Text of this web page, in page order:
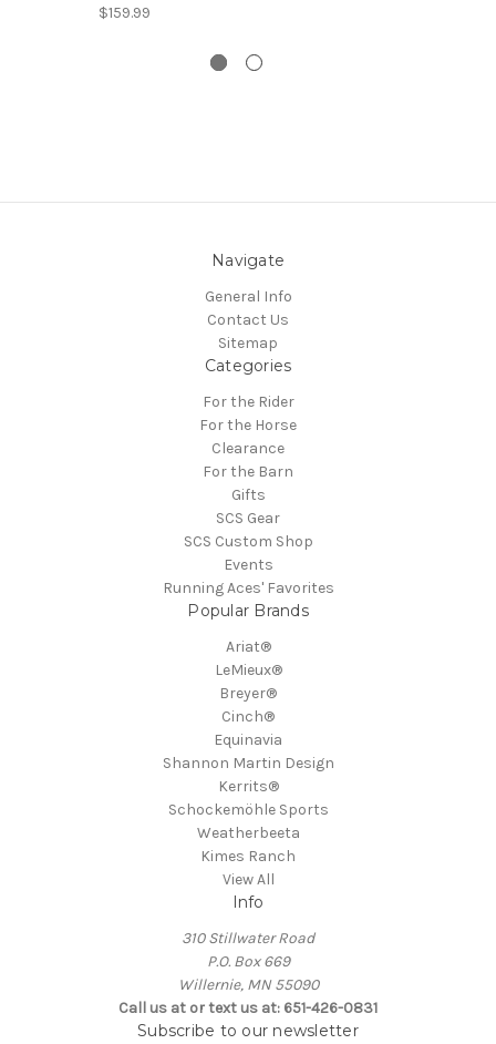
$159.99
Navigate
General Info
Contact Us
Sitemap
Categories
For the Rider
For the Horse
Clearance
For the Barn
Gifts
SCS Gear
SCS Custom Shop
Events
Running Aces' Favorites
Popular Brands
Ariat®
LeMieux®
Breyer®
Cinch®
Equinavia
Shannon Martin Design
Kerrits®
Schockemöhle Sports
Weatherbeeta
Kimes Ranch
View All
Info
310 Stillwater Road
P.O. Box 669
Willernie, MN 55090
Call us at or text us at: 651-426-0831
Subscribe to our newsletter